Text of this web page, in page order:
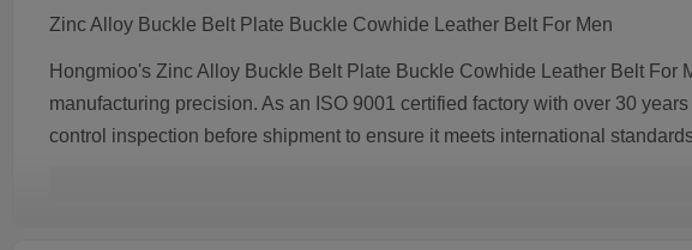
Zinc Alloy Buckle Belt Plate Buckle Cowhide Leather Belt For Men
Hongmioo's Zinc Alloy Buckle Belt Plate Buckle Cowhide Leather Belt
manufacturing precision. As an ISO 9001 certified factory with over 30
control inspection before shipment to ensure it meets international